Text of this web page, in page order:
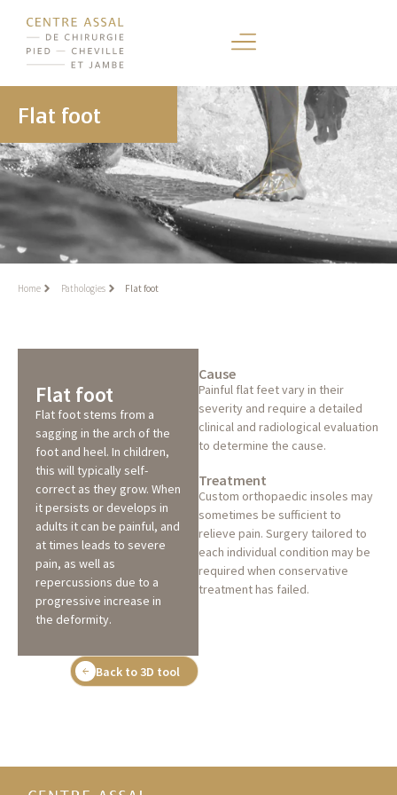
Flat foot
Home Pathologies Flat foot
Flat foot
Flat foot stems from a
sagging in the arch of the
foot and heel. In children,
this will typically self-
correct as they grow. When
it persists or develops in
adults it can be painful, and
at times leads to severe
pain, as well as
repercussions due to a
progressive increase in
the deformity.
Back to 3D tool
Cause
Painful flat feet vary in their
severity and require a detailed
clinical and radiological evaluation
to determine the cause.
Treatment
Custom orthopaedic insoles may
sometimes be sufficient to
relieve pain. Surgery tailored to
each individual condition may be
required when conservative
treatment has failed.